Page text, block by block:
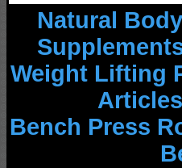
Natural
Weight Lifting
Articles
Bench Press